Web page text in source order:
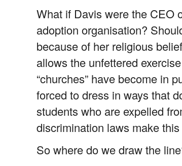
What if Davis were the CEO
adoption organisation?
because of her religious
allows the unfettered
“churches” have become in
forced to dress in ways that
students who are expelled
discrimination laws make
So where do we draw the